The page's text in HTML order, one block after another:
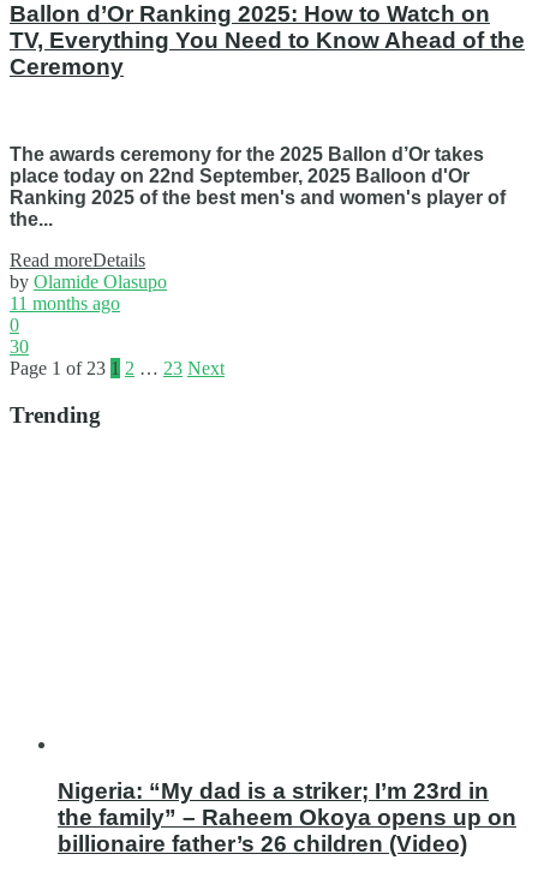
Ballon d’Or Ranking 2025: How to Watch on
TV, Everything You Need to Know Ahead of the
Ceremony
The awards ceremony for the 2025 Ballon d’Or takes
place today on 22nd September, 2025 Balloon d'Or
Ranking 2025 of the best men's and women's player of
the...
Read moreDetails
by Olamide Olasupo
11 months ago
0
30
Page 1 of 23 1 2 … 23 Next
Trending
Nigeria: “My dad is a striker; I’m 23rd in
the family” – Raheem Okoya opens up on
billionaire father’s 26 children (Video)